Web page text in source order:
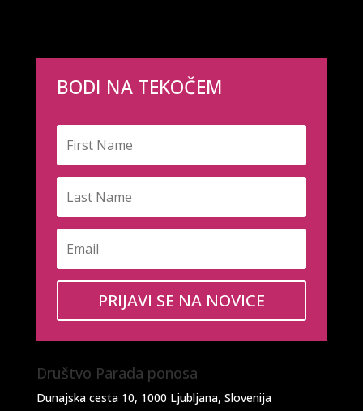
BODI NA TEKOČEM
PRIJAVI SE NA NOVICE
Društvo Parada ponosa
Dunajska cesta 10, 1000 Ljubljana, Slovenija